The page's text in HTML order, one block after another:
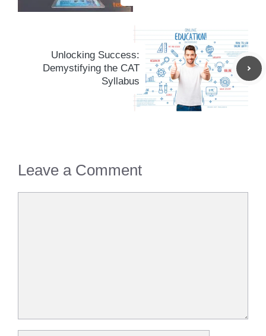
Unlocking Success:
Demystifying the CAT
Syllabus
Leave a Comment